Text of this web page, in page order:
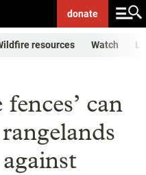
donate
resources Watch
can